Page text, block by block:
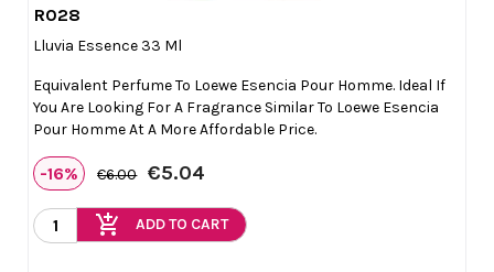
R028
Lluvia Essence 33 Ml
Equivalent Perfume To Loewe Esencia Pour Homme. Ideal If
You Are Looking For A Fragrance Similar To Loewe Esencia
Pour Homme At A More Affordable Price.
-16% €6.00 €5.04
add_shopping_cart ADD TO CART